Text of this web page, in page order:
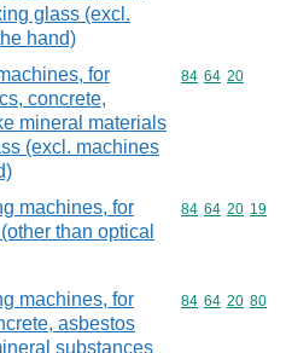
glass (excl.
hand)
for
concrete,
mineral materials
(excl. machines
Commodity
84 64 20
machines, for
than optical
Commodity
84 64 20 19
machines, for
asbestos
substances
Commodity
84 64 20 80